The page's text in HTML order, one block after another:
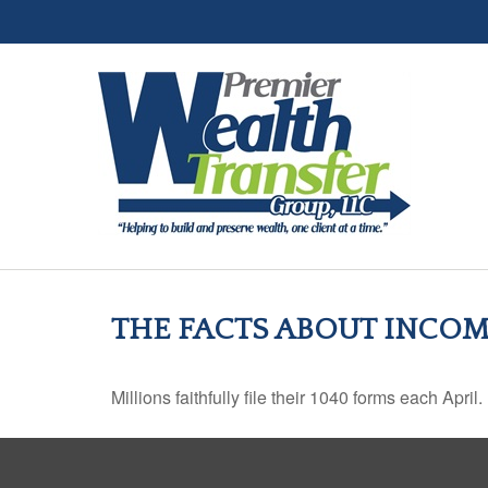
THE FACTS ABOUT
Millions faithfully file their 1040 forms each